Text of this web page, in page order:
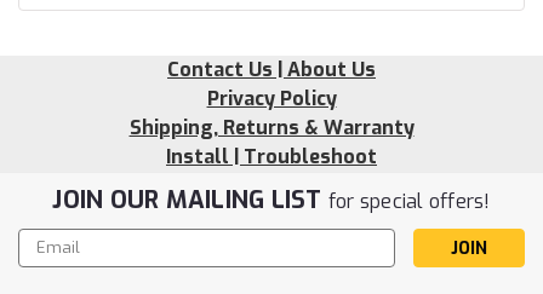
Contact Us | About Us
Privacy Policy
Shipping, Returns & Warranty
Install | Troubleshoot
JOIN OUR MAILING LIST for special offers!
Email
Address